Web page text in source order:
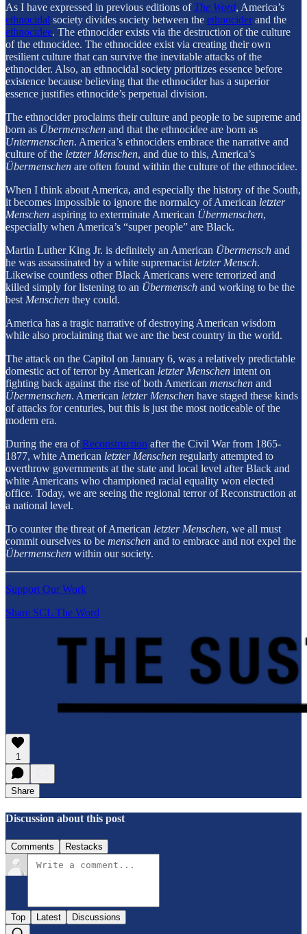
As I have expressed in previous editions of The Word, America’s
ethnocidal society divides society between the ethnocider and the
ethnocidee. The ethnocider exists via the destruction of the culture
of the ethnocidee. The ethnocidee exist via creating their own
resilient culture that can survive the inevitable attacks of the
ethnocider. Also, an ethnocidal society prioritizes essence before
existence because believing that the ethnocider has a superior
essence justifies ethnocide’s perpetual division.
The ethnocider proclaims their culture and people to be supreme and
born as Übermenschen and that the ethnocidee are born as
Untermenschen. America’s ethnociders embrace the narrative and
culture of the letzter Menschen, and due to this, America’s
Übermenschen are often found within the culture of the ethnocidee.
When I think about America, and especially the history of the South,
it becomes impossible to ignore the normalcy of American letzter
Menschen aspiring to exterminate American Übermenschen,
especially when America’s “super people” are Black.
Martin Luther King Jr. is definitely an American Übermensch and
he was assassinated by a white supremacist letzter Mensch.
Likewise countless other Black Americans were terrorized and
killed simply for listening to an Übermensch and working to be the
best Menschen they could.
America has a tragic narrative of destroying American wisdom
while also proclaiming that we are the best country in the world.
The attack on the Capitol on January 6, was a relatively predictable
domestic act of terror by American letzter Menschen intent on
fighting back against the rise of both American menschen and
Übermenschen. American letzter Menschen have staged these kinds
of attacks for centuries, but this is just the most noticeable of the
modern era.
During the era ofReconstruction after the Civil War from 1865-
1877, white American letzter Menschen regularly attempted to
overthrow governments at the state and local level after Black and
white Americans who championed racial equality won elected
office. Today, we are seeing the regional terror of Reconstruction at
a national level.
To counter the threat of American letzter Menschen, we all must
commit ourselves to be menschen and to embrace and not expel the
Übermenschen within our society.
Support Our Work
Share SCL The Word
1
Share
Discussion about this post
Comments Restacks
Top Latest Discussions